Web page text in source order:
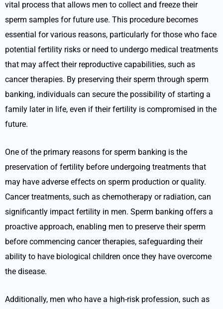
vital process that allows men to collect and freeze their
sperm samples for future use. This procedure becomes
essential for various reasons, particularly for those who face
potential fertility risks or need to undergo medical treatments
that may affect their reproductive capabilities, such as
cancer therapies. By preserving their sperm through sperm
banking, individuals can secure the possibility of starting a
family later in life, even if their fertility is compromised in the
future.
One of the primary reasons for sperm banking is the
preservation of fertility before undergoing treatments that
may have adverse effects on sperm production or quality.
Cancer treatments, such as chemotherapy or radiation, can
significantly impact fertility in men. Sperm banking offers a
proactive approach, enabling men to preserve their sperm
before commencing cancer therapies, safeguarding their
ability to have biological children once they have overcome
the disease.
Additionally, men who have a high-risk profession, such as